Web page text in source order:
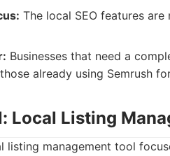
The local SEO features
Businesses that need a
already using Semrush
Local Listing
listing management tool